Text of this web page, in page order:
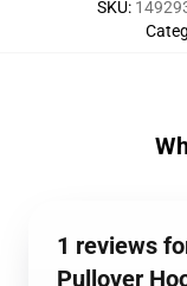
SKU:
1 reviews
Pullover